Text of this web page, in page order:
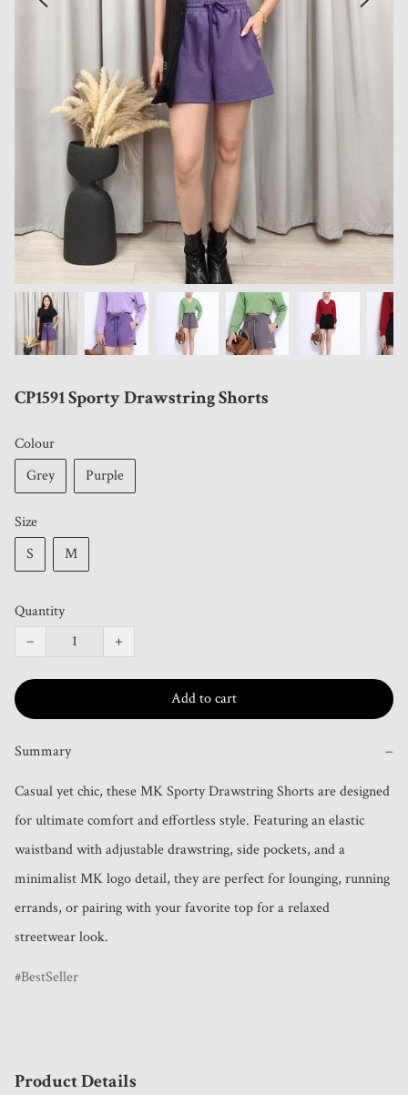
CP1591 Sporty Drawstring Shorts
Colour
Grey
Purple
Size
S
M
Quantity
−
+
Add to cart
Summary −
Casual yet chic, these MK Sporty Drawstring Shorts are designed
for ultimate comfort and effortless style. Featuring an elastic
waistband with adjustable drawstring, side pockets, and a
minimalist MK logo detail, they are perfect for lounging, running
errands, or pairing with your favorite top for a relaxed
streetwear look.
BestSeller
Product Details